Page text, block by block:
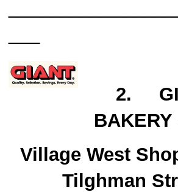
2.
Village West
Tilghman